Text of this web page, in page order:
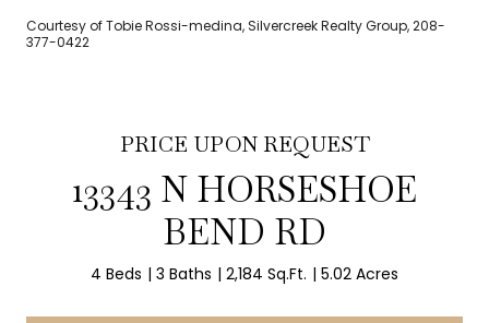
Courtesy of Tobie Rossi-medina, Silvercreek Realty Group, 208-
377-0422
PRICE UPON REQUEST
13343 N HORSESHOE
BEND RD
4 Beds 3 Baths 2,184 Sq.Ft. 5.02 Acres